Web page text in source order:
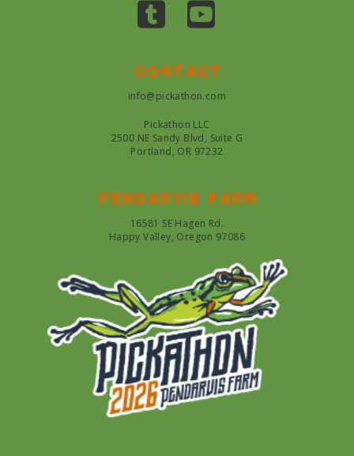
Contact
info@pickathon.com
Pickathon LLC
2500 NE Sandy Blvd, Suite G
Portland, OR 97232
Pendarvis farm
16581 SE Hagen Rd.
Happy Valley, Oregon 97086